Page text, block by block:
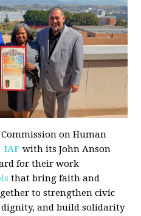
on Human
IAF with its John Anson
for their work
that bring faith and
to strengthen civic
and build solidarity